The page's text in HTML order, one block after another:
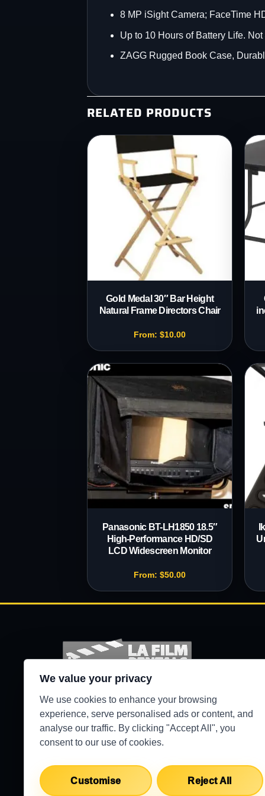
We value your privacy
We use cookies to enhance your browsing
experience, serve personalised ads or content, and
analyse our traffic. By clicking "Accept All", you
consent to our use of cookies.
Customise Reject All
8 MP iSight Camera; FaceTime
Up to 10 Hours of Battery Life.
ZAGG Rugged Book Case,
RELATED PRODUCTS
Gold Medal 30″ Bar Height
Natural Frame Directors Chair
From:$10.00
Panasonic BT-LH1850 18.5″
High-Performance HD/SD
LCD Widescreen Monitor
From:$50.00
Production-ready camera, lighting, grip, sound,
and support gear for Los Angeles crews.
WEST HILLS / 24/7 SECURE PICKUP